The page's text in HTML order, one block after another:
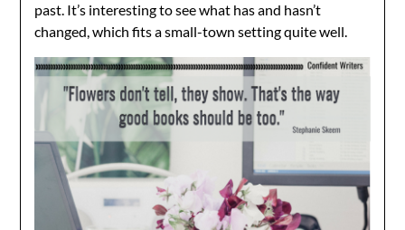
past. It’s interesting to see what has and hasn’t
changed, which fits a small-town setting quite well.